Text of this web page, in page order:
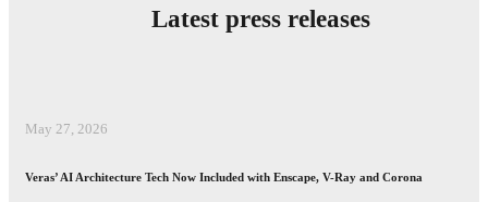
Latest press releases
May 27, 2026
Veras’ AI Architecture Tech Now Included with Enscape, V-Ray and Corona